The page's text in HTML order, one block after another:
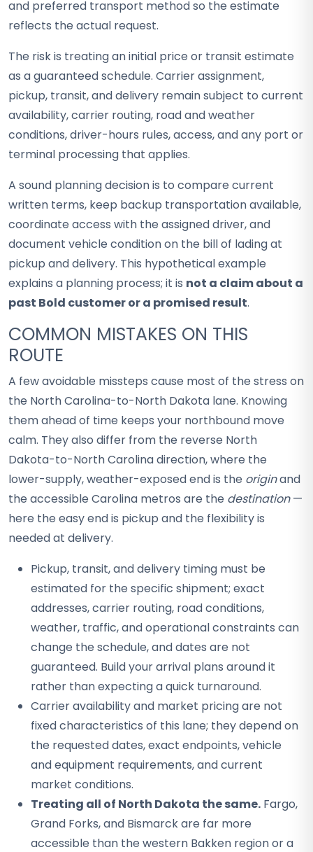
and preferred transport method so the estimate
reflects the actual request.
The risk is treating an initial price or transit estimate
as a guaranteed schedule. Carrier assignment,
pickup, transit, and delivery remain subject to current
availability, carrier routing, road and weather
conditions, driver-hours rules, access, and any port or
terminal processing that applies.
A sound planning decision is to compare current
written terms, keep backup transportation available,
coordinate access with the assigned driver, and
document vehicle condition on the bill of lading at
pickup and delivery. This hypothetical example
explains a planning process; it is not a claim about a
past Bold customer or a promised result.
COMMON MISTAKES ON THIS
ROUTE
A few avoidable missteps cause most of the stress on
the North Carolina-to-North Dakota lane. Knowing
them ahead of time keeps your northbound move
calm. They also differ from the reverse North
Dakota-to-North Carolina direction, where the
lower-supply, weather-exposed end is the originand
the accessible Carolina metros are the destination—
here the easy end is pickup and the flexibility is
needed at delivery.
Pickup, transit, and delivery timing must be
estimated for the specific shipment; exact
addresses, carrier routing, road conditions,
weather, traffic, and operational constraints can
change the schedule, and dates are not
guaranteed. Build your arrival plans around it
rather than expecting a quick turnaround.
Carrier availability and market pricing are not
fixed characteristics of this lane; they depend on
the requested dates, exact endpoints, vehicle
and equipment requirements, and current
market conditions.
Treating all of North Dakota the same. Fargo,
Grand Forks, and Bismarck are far more
accessible than the western Bakken region or a